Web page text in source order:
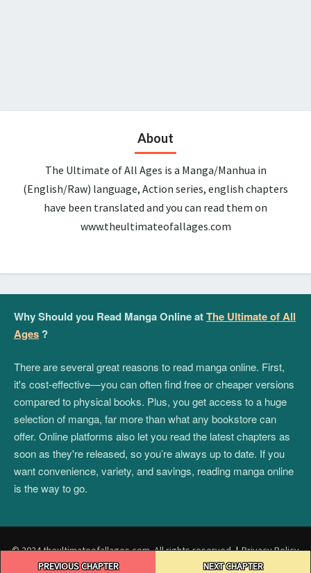
PREVIOUS CHAPTER NEXT CHAPTER
About
The Ultimate of All Ages is a Manga/Manhua in
(English/Raw) language, Action series, english chapters
have been translated and you can read them on
www.theultimateofallages.com
Why Should you Read Manga Online atThe Ultimate of All
Ages ?
There are several great reasons to read manga online. First,
it's cost-effective—you can often find free or cheaper versions
compared to physical books. Plus, you get access to a huge
selection of manga, far more than what any bookstore can
offer. Online platforms also let you read the latest chapters as
soon as they're released, so you’re always up to date. If you
want convenience, variety, and savings, reading manga online
is the way to go.
© 2024 theultimateofallages.com. All rights reserved.|Privacy Policy
|Terms and Conditions DMCA